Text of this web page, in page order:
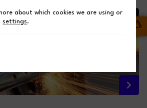
about which cookies we are using or
settings.